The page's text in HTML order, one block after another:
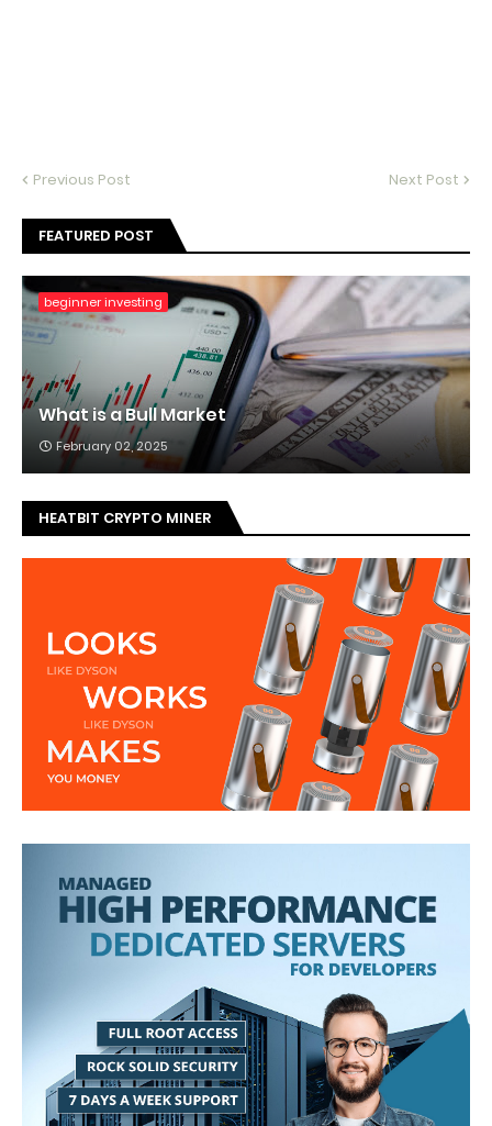
Previous Post Next Post
FEATURED POST
beginner investing
What is a Bull Market
February 02, 2025
HEATBIT CRYPTO MINER